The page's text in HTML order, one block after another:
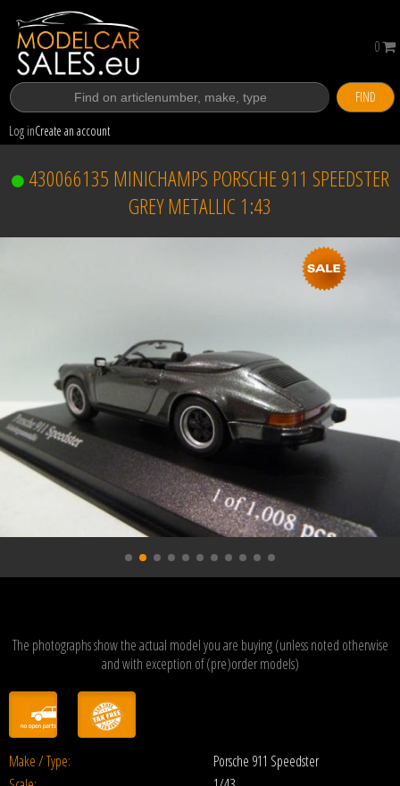
FIND
Log inCreate an account
0
430066135 MINICHAMPS PORSCHE 911 SPEEDSTER
GREY METALLIC 1:43
The photographs show the actual model you are buying (unless noted otherwise
and with exception of (pre)order models)
Make / Type:
Porsche 911 Speedster